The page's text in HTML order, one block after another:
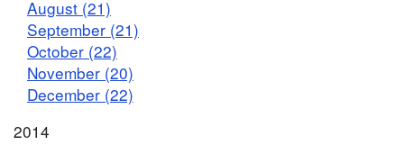
August (21)
September (21)
October (22)
November (20)
December (22)
2014